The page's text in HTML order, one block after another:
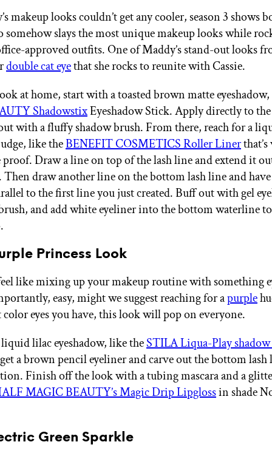
makeup looks couldn’t get any cooler, season 3 shows
somehow slays the most unique makeup looks while
approved outfits. One of Maddy’s stand-out looks
double cat eyethat she rocks to reunite with Cassie.
at home, start with a toasted brown matte
ShadowstixEyeshadow Stick. Apply directly to
with a fluffy shadow brush. From there, reach for a
like theBENEFIT COSMETICS Roller Liner
proof. Draw a line on top of the lash line and extend it
draw another line on the bottom lash line and
to the first line you just created. Buff out with gel
and add white eyeliner into the bottom waterline
Princess Look
like mixing up your makeup routine with something
easy, might we suggest reaching for apurple
eyes you have, this look will pop on everyone.
lilac eyeshadow, like theSTILA Liqua-Play
a brown pencil eyeliner and carve out the bottom
Finish off the look with a tubing mascara and a
MAGIC BEAUTY’s Magic Drip Lipglossin shade
Green Sparkle